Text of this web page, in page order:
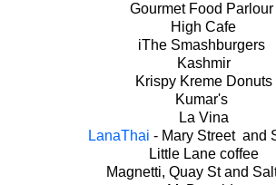
Gourmet Food Parlour
High Cafe
iThe Smashburgers
Kashmir
Krispy Kreme Donuts
Kumar's
La Vina
LanaThai - Mary Street and
Little Lane coffee
Magnetti, Quay St and